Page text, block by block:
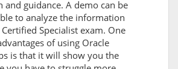
and guidance. A demo can be
to analyze the information
Specialist exam. One
of using Oracle
is that it will show you the